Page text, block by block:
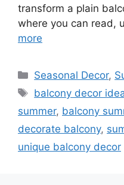
transform a plain
where you can read,
more
Categories
Seasonal Decor,
Tags
balcony decor
summer, balcony
decorate balcony,
unique balcony decor